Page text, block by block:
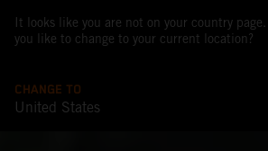
It looks like you are not on your country page.
you like to change to your current location?
CHANGE TO
United States